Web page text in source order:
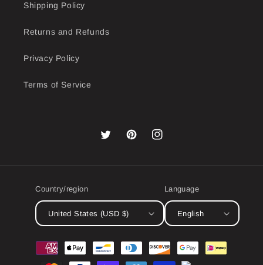
Shipping Policy
Returns and Refunds
Privacy Policy
Terms of Service
TwitterPinterestInstagram
Country/region
United States (USD $)
Language
English
Payment
methods